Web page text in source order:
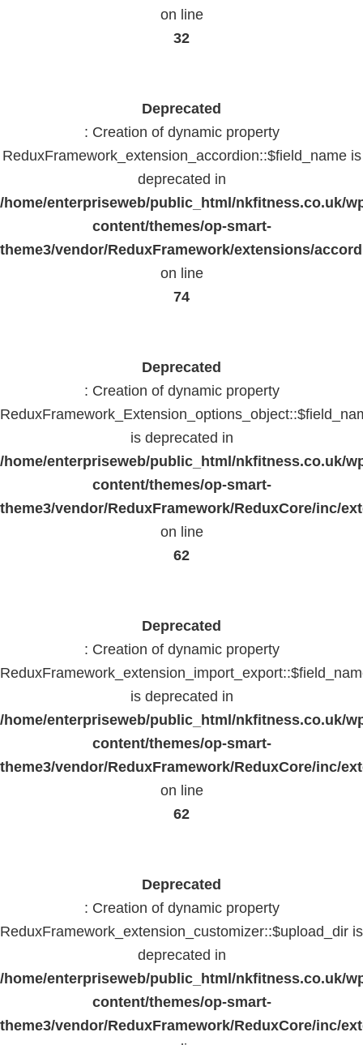
on line
32
Deprecated
: Creation of dynamic property
ReduxFramework_extension_accordion::$field_name is
deprecated in
/home/enterpriseweb/public_html/nkfitness.co.uk/
content/themes/op-smart-
theme3/vendor/ReduxFramework/extensions/
on line
74
Deprecated
: Creation of dynamic property
is deprecated in
/home/enterpriseweb/public_html/nkfitness.co.uk/
content/themes/op-smart-
theme3/vendor/ReduxFramework/ReduxCore/inc/
on line
62
Deprecated
: Creation of dynamic property
is deprecated in
/home/enterpriseweb/public_html/nkfitness.co.uk/
content/themes/op-smart-
theme3/vendor/ReduxFramework/ReduxCore/inc/
on line
62
Deprecated
: Creation of dynamic property
ReduxFramework_extension_customizer::$upload_dir is
deprecated in
/home/enterpriseweb/public_html/nkfitness.co.uk/
content/themes/op-smart-
theme3/vendor/ReduxFramework/ReduxCore/inc/